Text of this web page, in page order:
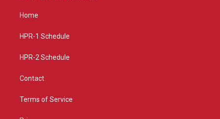
g
a
Home
HPR-1 Schedule
HPR-2 Schedule
Contact
Terms of Service